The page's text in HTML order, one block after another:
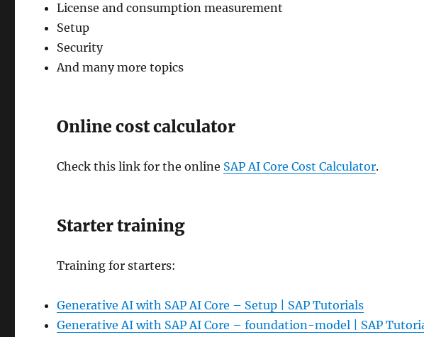
License and consumption measurement
Setup
Security
And many more topics
Online cost calculator
Check this link for the online SAP AI Core Cost Calculator.
Starter training
Training for starters:
Generative AI with SAP AI Core – Setup | SAP Tutorials
Generative AI with SAP AI Core – foundation-model | SAP